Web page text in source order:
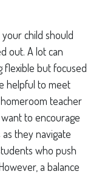
child should
out. A lot can
flexible but focused
helpful to meet
teacher
to encourage
they navigate
who push
a balance